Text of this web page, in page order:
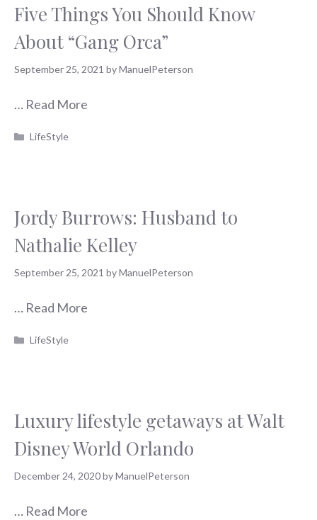
Five Things You Should Know
About “Gang Orca”
September 25, 2021 byManuelPeterson
… Read More
Categories
LifeStyle
Jordy Burrows: Husband to
Nathalie Kelley
September 25, 2021 byManuelPeterson
… Read More
Categories
LifeStyle
Luxury lifestyle getaways at Walt
Disney World Orlando
December 24, 2020byManuelPeterson
… Read More